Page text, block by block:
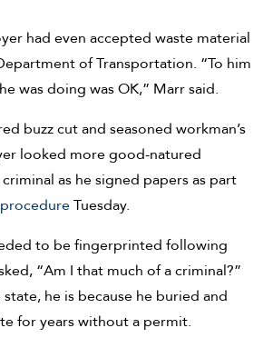
had even accepted waste material
of Transportation. “To him
was doing was OK,” Marr said.
buzz cut and seasoned workman’s
looked more good-natured
as he signed papers as part
Tuesday.
to be fingerprinted following
“Am I that much of a criminal?”
he is because he buried and
for years without a permit.